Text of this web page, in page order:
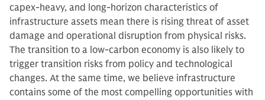
capex-heavy, and long-horizon characteristics of
infrastructure assets mean there is rising threat of asset
damage and operational disruption from physical risks.
The transition to a low-carbon economy is also likely to
trigger transition risks from policy and technological
changes. At the same time, we believe infrastructure
contains some of the most compelling opportunities with